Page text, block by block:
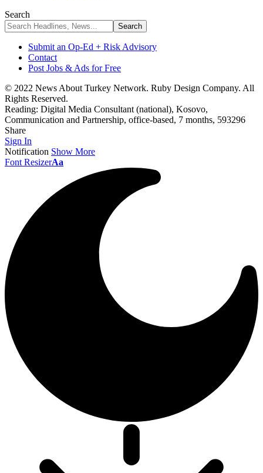
Search
Submit an Op-Ed + Risk Advisory
Contact
Post Jobs & Ads for Free
© 2022 News About Turkey Network. Ruby Design Company. All
Rights Reserved.
Reading: Digital Media Consultant (national), Kosovo,
Communication and Partnership, office-based, 7 months, 593296
Share
Sign In
Notification Show More
Font ResizerAa